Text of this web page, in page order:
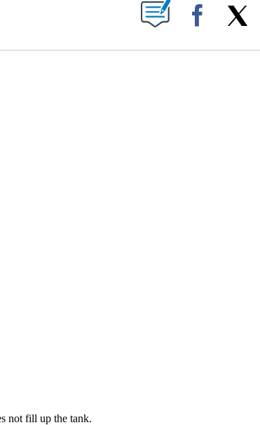
ABOUT NEW PAGES ON "".
Facebook
not fill up the tank.